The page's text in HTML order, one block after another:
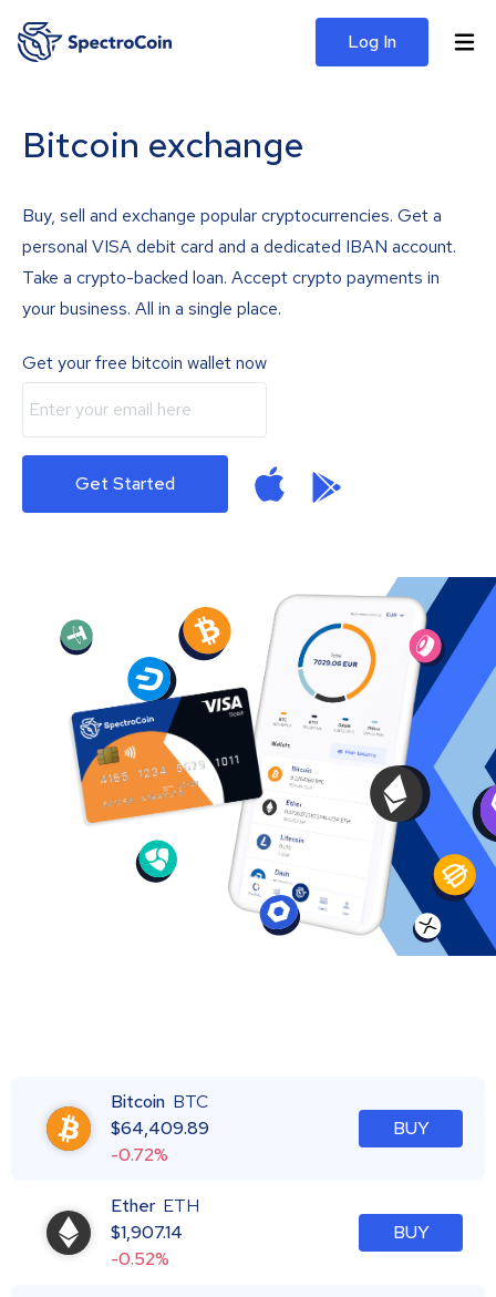
Log In
Bitcoin exchange
Buy, sell and exchange popular cryptocurrencies. Get a
personal VISA debit card and a dedicated IBAN account.
Take a crypto-backed loan. Accept crypto payments in
your business. All in a single place.
Get your free bitcoin wallet now
Get Started
Bitcoin BTC
$64,409.89
-0.72%
BUY
Ether ETH
$1,907.14
-0.52%
BUY